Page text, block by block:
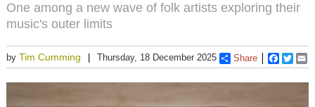
One among a new wave of folk artists exploring their
music's outer limits
by Tim Cumming Thursday, 18 December 2025 Share